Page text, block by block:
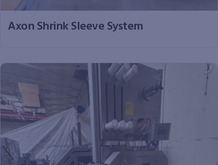
Axon Shrink Sleeve System